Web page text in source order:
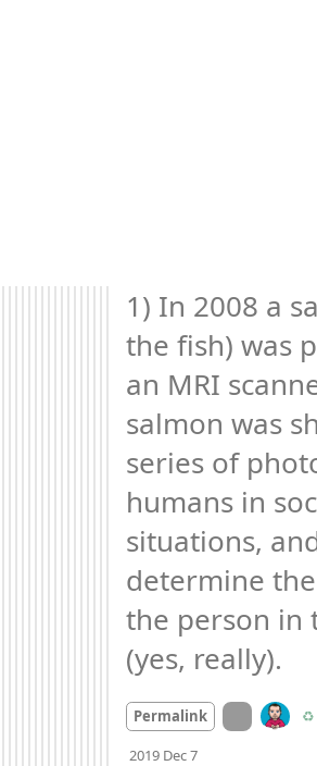
1) In 2008 a
the fish) was
an MRI
salmon was
series of
humans in
situations,
determine
the person in
(yes, really).
Permalink On ♻️
2019 Dec 7
Mood + 🙂